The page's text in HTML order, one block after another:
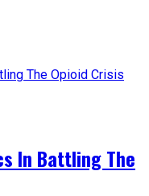
In Battling The